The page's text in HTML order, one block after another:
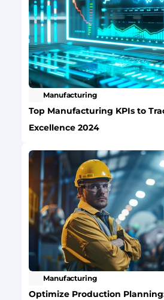
Manufacturing
Top Manufacturing KPIs to
Excellence 2024
Manufacturing
Optimize Production